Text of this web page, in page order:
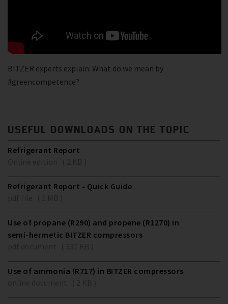
BITZER experts explain: What do we mean by
#greencompetence?
USEFUL DOWNLOADS ON THE TOPIC
Refrigerant Report
Refrigerant Report - Quick Guide
Use of propane (R290) and propene (R1270) in
semi-hermetic BITZER compressors
Use of ammonia (R717) in BITZER compressors